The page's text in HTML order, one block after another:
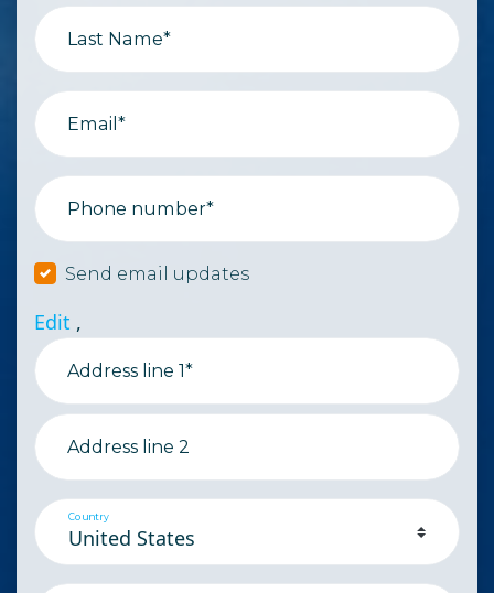
Last Name*
Email*
Phone number*
Send email updates
Edit ,
Address line 1*
Address line 2
Country